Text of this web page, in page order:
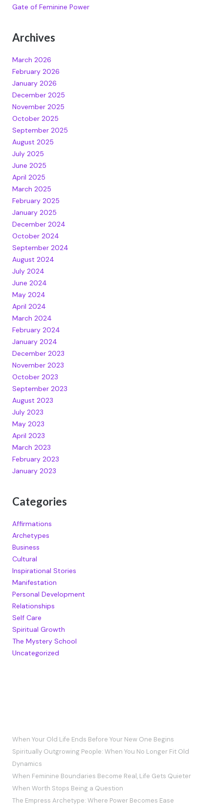
Gate of Feminine Power
Archives
March 2026
February 2026
January 2026
December 2025
November 2025
October 2025
September 2025
August 2025
July 2025
June 2025
April 2025
March 2025
February 2025
January 2025
December 2024
October 2024
September 2024
August 2024
July 2024
June 2024
May 2024
April 2024
March 2024
February 2024
January 2024
December 2023
November 2023
October 2023
September 2023
August 2023
July 2023
May 2023
April 2023
March 2023
February 2023
January 2023
Categories
Affirmations
Archetypes
Business
Cultural
Inspirational Stories
Manifestation
Personal Development
Relationships
Self Care
Spiritual Growth
The Mystery School
Uncategorized
When Your Old Life Ends Before Your New One Begins
Spiritually Outgrowing People: When You No Longer Fit Old
Dynamics
When Feminine Boundaries Become Real, Life Gets Quieter
When Worth Stops Being a Question
The Empress Archetype: Where Power Becomes Ease